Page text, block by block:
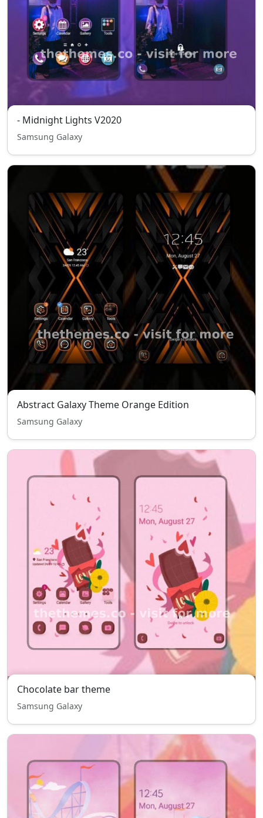
- Midnight Lights V2020
Samsung Galaxy
Abstract Galaxy Theme Orange Edition
Samsung Galaxy
Chocolate bar theme
Samsung Galaxy